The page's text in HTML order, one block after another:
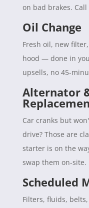
on bad brakes.
Oil Change
Fresh oil, new
hood — done in
upsells, no 45-
Alternator
Car cranks but
drive? Those are
starter is on the
swap them on-site.
Scheduled
Filters, fluids,